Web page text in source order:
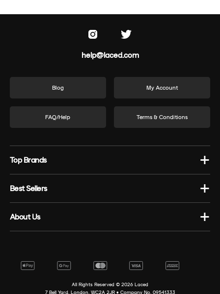
help@laced.com
Blog My Account
FAQ/Help Terms & Conditions
Top Brands
Best Sellers
About Us
All Rights Reserved © 2026 Laced
7 Bell Yard, London, WC2A 2JR • Company No. 09541333